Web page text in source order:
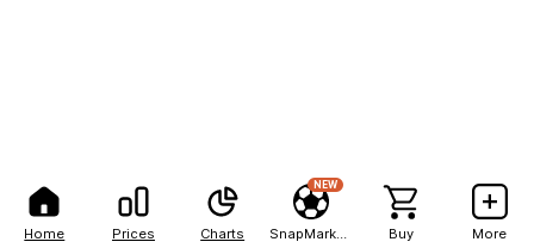
Home Prices Charts
NEW
Buy More